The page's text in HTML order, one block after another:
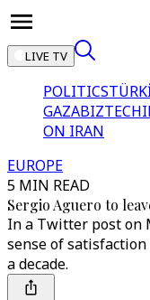
LIVE TV
POLITICS
GAZABIZTECH
ON IRAN
EUROPE
5 MIN READ
Sergio Aguero to
In a Twitter post on
sense of
a decade.